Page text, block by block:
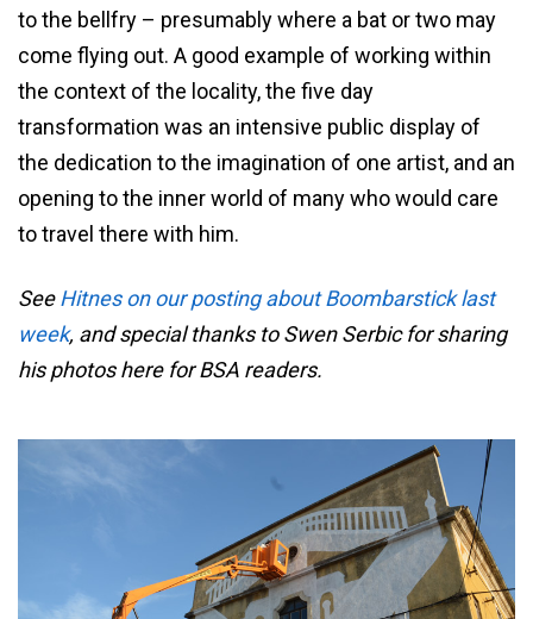
to the bellfry – presumably where a bat or two may
come flying out. A good example of working within
the context of the locality, the five day
transformation was an intensive public display of
the dedication to the imagination of one artist, and an
opening to the inner world of many who would care
to travel there with him.
SeeHitnes on our posting about Boombarstick last
week, and special thanks to Swen Serbic for sharing
his photos here for BSA readers.